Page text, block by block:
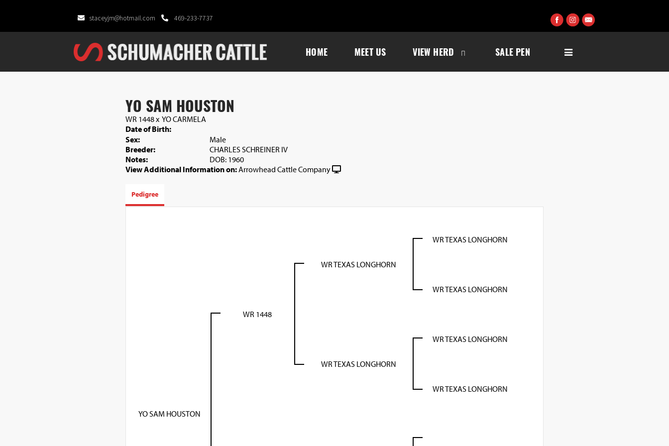
staceyjm@hotmail.com 469-233-7737
HOME MEET US VIEW HERD SALE PEN
YO SAM HOUSTON
WR 1448x YO CARMELA
Date of Birth:
Sex:
Male
Breeder:
CHARLES SCHREINER IV
Notes:
DOB: 1960
View Additional Information on:Arrowhead Cattle Company
Pedigree
YO SAM HOUSTON
WR 1448
WR TEXAS LONGHORN
WR TEXAS LONGHORN
WR TEXAS LONGHORN
WR TEXAS LONGHORN
WR TEXAS LONGHORN
WR TEXAS LONGHORN